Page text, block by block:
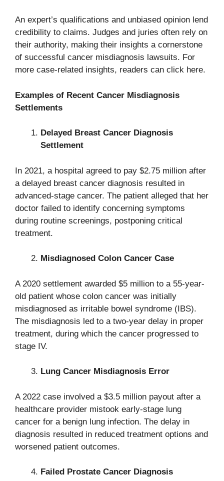
An expert’s qualifications and unbiased opinion lend
credibility to claims. Judges and juries often rely on
their authority, making their insights a cornerstone
of successful cancer misdiagnosis lawsuits. For
more case-related insights, readers can click here.
Examples of Recent Cancer Misdiagnosis
Settlements
Delayed Breast Cancer Diagnosis
Settlement
In 2021, a hospital agreed to pay $2.75 million after
a delayed breast cancer diagnosis resulted in
advanced-stage cancer. The patient alleged that her
doctor failed to identify concerning symptoms
during routine screenings, postponing critical
treatment.
Misdiagnosed Colon Cancer Case
A 2020 settlement awarded $5 million to a 55-year-
old patient whose colon cancer was initially
misdiagnosed as irritable bowel syndrome (IBS).
The misdiagnosis led to a two-year delay in proper
treatment, during which the cancer progressed to
stage IV.
Lung Cancer Misdiagnosis Error
A 2022 case involved a $3.5 million payout after a
healthcare provider mistook early-stage lung
cancer for a benign lung infection. The delay in
diagnosis resulted in reduced treatment options and
worsened patient outcomes.
Failed Prostate Cancer Diagnosis